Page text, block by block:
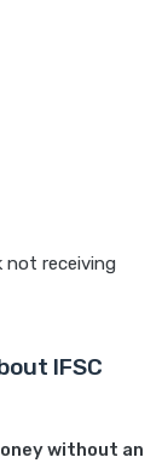
not receiving
IFSC
without an